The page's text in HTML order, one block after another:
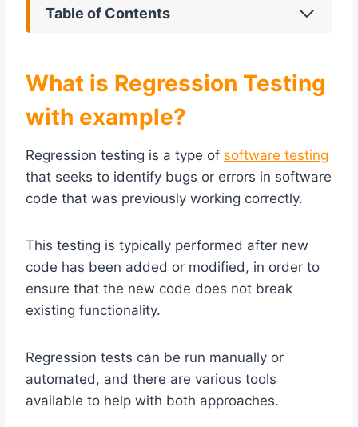
Table of Contents
What is Regression Testing
with example?
Regression testing is a type of software testing
that seeks to identify bugs or errors in software
code that was previously working correctly.
This testing is typically performed after new
code has been added or modified, in order to
ensure that the new code does not break
existing functionality.
Regression tests can be run manually or
automated, and there are various tools
available to help with both approaches.